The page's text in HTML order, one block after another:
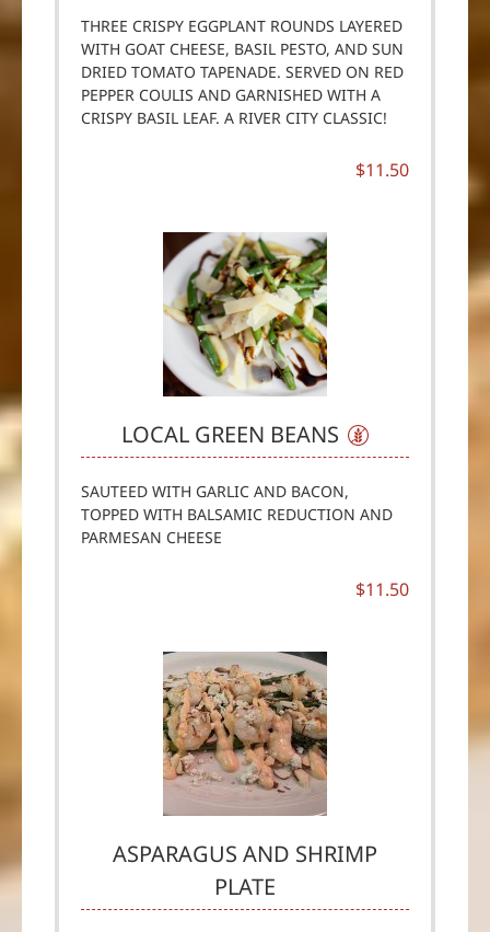
THREE CRISPY EGGPLANT ROUNDS LAYERED
WITH GOAT CHEESE, BASIL PESTO, AND SUN
DRIED TOMATO TAPENADE. SERVED ON RED
PEPPER COULIS AND GARNISHED WITH A
CRISPY BASIL LEAF. A RIVER CITY CLASSIC!
$11.50
LOCAL GREEN BEANS
SAUTEED WITH GARLIC AND BACON,
TOPPED WITH BALSAMIC REDUCTION AND
PARMESAN CHEESE
$11.50
ASPARAGUS AND SHRIMP
PLATE